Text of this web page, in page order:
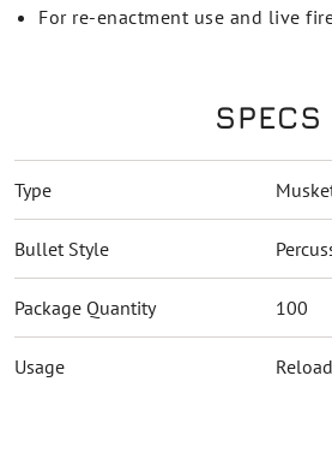
For re-enactment use and live
SPECS
Type
Bullet Style
Package Quantity 100
Usage